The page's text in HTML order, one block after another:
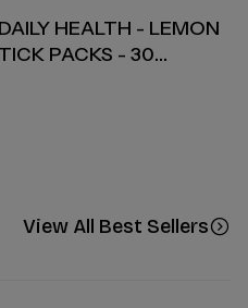
HEALTH - LEMON
PACKS - 30
View All Best Sellers